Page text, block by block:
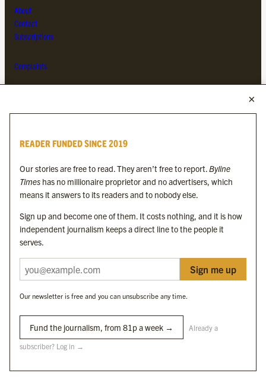
About
Contact
Subscriptions
Complaints
Byline Festival
Byline Times on Substack
Byline Books
Byline Audio
OUR SISTER ORGANISATIONS
Byline Investigates
Byline Media Holdings Ltd, Byline Times &Yes We Work Ltd
The Byline ® news brand is an
READER FUNDED SINCE 2019
Our stories are free to read. They aren’t free to report.Byline
Times has no millionaire proprietor and no advertisers, which
means it answers to its readers and to nobody else.
Sign up and become one of them. It costs nothing, and it is how
independent journalism keeps a direct line to the people it
serves.
Sign me up
Our newsletter is free and you can unsubscribe any time.
Fund the journalism, from 81p a week → Already a
subscriber? Log in →